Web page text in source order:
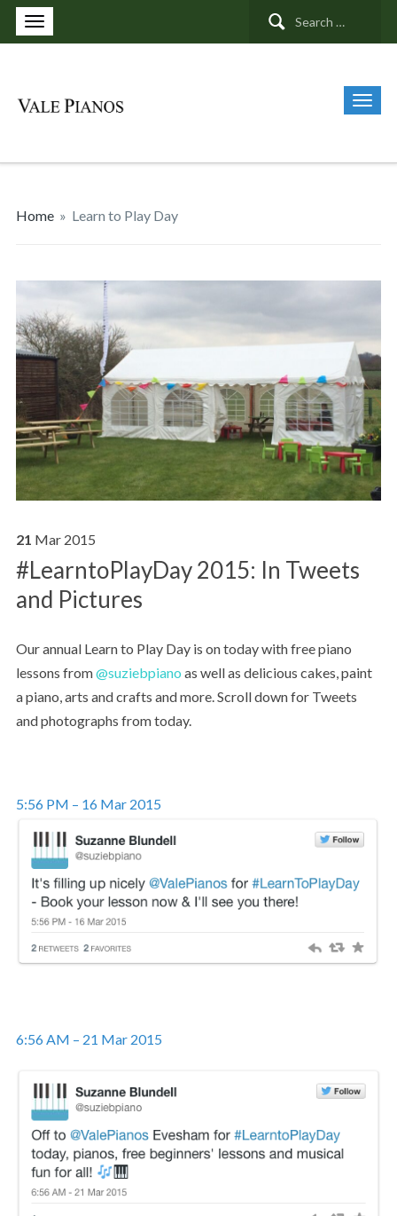
Search
Home » Learn to Play Day
21 Mar 2015
#LearntoPlayDay 2015: In Tweets
and Pictures
Our annual Learn to Play Day is on today with free piano
lessons from@suziebpiano as well as delicious cakes, paint
a piano, arts and crafts and more. Scroll down for Tweets
and photographs from today.
5:56 PM – 16 Mar 2015
6:56 AM – 21 Mar 2015